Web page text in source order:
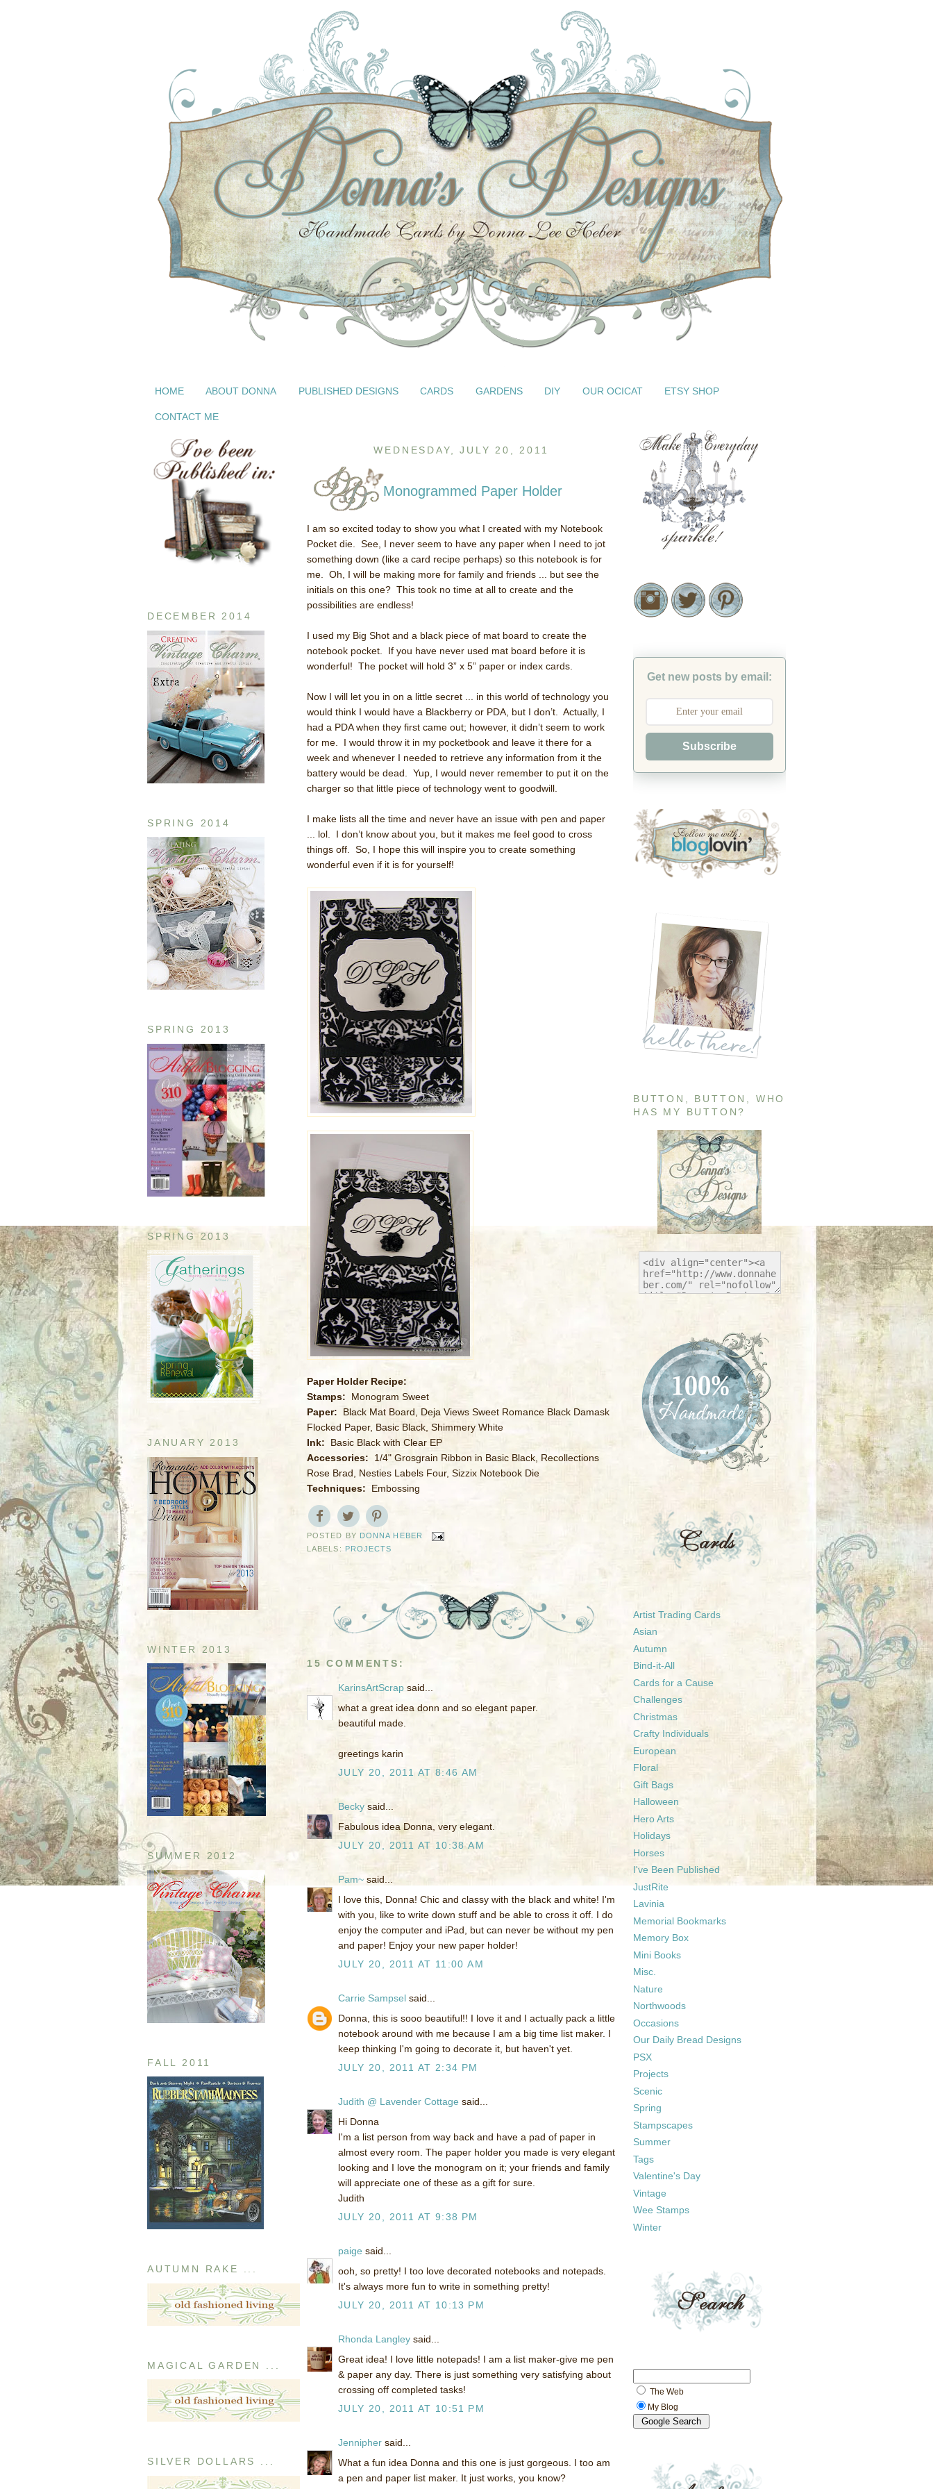
HOME ABOUT DONNA PUBLISHED DESIGNS CARDS GARDENS DIY OUR OCICAT ETSY SHOP
CONTACT ME
DECEMBER 2014
SPRING 2014
SPRING 2013
SPRING 2013
JANUARY 2013
WINTER 2013
SUMMER 2012
FALL 2011
AUTUMN RAKE ...
MAGICAL GARDEN ...
SILVER DOLLARS ...
WEDNESDAY, JULY 20, 2011
Monogrammed Paper Holder
I am so excited today to show you what I created with my Notebook
Pocket die. See, I never seem to have any paper when I need to jot
something down (like a card recipe perhaps) so this notebook is for
me. Oh, I will be making more for family and friends ... but see the
initials on this one? This took no time at all to create and the
possibilities are endless!
I used my Big Shot and a black piece of mat board to create the
notebook pocket. If you have never used mat board before it is
wonderful! The pocket will hold 3” x 5” paper or index cards.
Now I will let you in on a little secret ... in this world of technology you
would think I would have a Blackberry or PDA, but I don’t. Actually, I
had a PDA when they first came out; however, it didn’t seem to work
for me. I would throw it in my pocketbook and leave it there for a
week and whenever I needed to retrieve any information from it the
battery would be dead. Yup, I would never remember to put it on the
charger so that little piece of technology went to goodwill.
I make lists all the time and never have an issue with pen and paper
... lol. I don’t know about you, but it makes me feel good to cross
things off. So, I hope this will inspire you to create something
wonderful even if it is for yourself!
Paper Holder Recipe:
Stamps: Monogram Sweet
Paper: Black Mat Board, Deja Views Sweet Romance Black Damask
Flocked Paper, Basic Black, Shimmery White
Ink: Basic Black with Clear EP
Accessories: 1/4" Grosgrain Ribbon in Basic Black, Recollections
Rose Brad, Nesties Labels Four, Sizzix Notebook Die
Techniques: Embossing
POSTED BY DONNA HEBER
LABELS: PROJECTS
15 COMMENTS:
KarinsArtScrap said...
what a great idea donn and so elegant paper.
beautiful made.
greetings karin
JULY 20, 2011 AT 8:46 AM
Becky said...
Fabulous idea Donna, very elegant.
JULY 20, 2011 AT 10:38 AM
Pam~ said...
I love this, Donna! Chic and classy with the black and white! I'm
with you, like to write down stuff and be able to cross it off. I do
enjoy the computer and iPad, but can never be without my pen
and paper! Enjoy your new paper holder!
JULY 20, 2011 AT 11:00 AM
Carrie Sampsel said...
Donna, this is sooo beautiful!! I love it and I actually pack a little
notebook around with me because I am a big time list maker. I
keep thinking I'm going to decorate it, but haven't yet.
JULY 20, 2011 AT 2:34 PM
Judith @ Lavender Cottage said...
Hi Donna
I'm a list person from way back and have a pad of paper in
almost every room. The paper holder you made is very elegant
looking and I love the monogram on it; your friends and family
will appreciate one of these as a gift for sure.
Judith
JULY 20, 2011 AT 9:38 PM
paige said...
ooh, so pretty! I too love decorated notebooks and notepads.
It's always more fun to write in something pretty!
JULY 20, 2011 AT 10:13 PM
Rhonda Langley said...
Great idea! I love little notepads! I am a list maker-give me pen
& paper any day. There is just something very satisfying about
crossing off completed tasks!
JULY 20, 2011 AT 10:51 PM
Jennipher said...
What a fun idea Donna and this one is just gorgeous. I too am
a pen and paper list maker. It just works, you know?
Get new posts by email:
Subscribe
BUTTON, BUTTON, WHO
HAS MY BUTTON?
Artist Trading Cards
Asian
Autumn
Bind-it-All
Cards for a Cause
Challenges
Christmas
Crafty Individuals
European
Floral
Gift Bags
Halloween
Hero Arts
Holidays
Horses
I've Been Published
JustRite
Lavinia
Memorial Bookmarks
Memory Box
Mini Books
Misc.
Nature
Northwoods
Occasions
Our Daily Bread Designs
PSX
Projects
Scenic
Spring
Stampscapes
Summer
Tags
Valentine's Day
Vintage
Wee Stamps
Winter
The Web
My Blog